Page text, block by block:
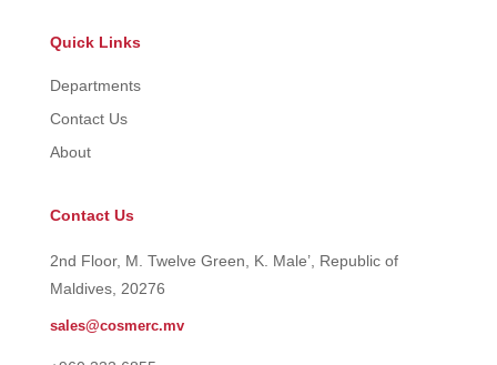
Quick Links
Departments
Contact Us
About
Contact Us
2nd Floor, M. Twelve Green, K. Male’, Republic of
Maldives, 20276
sales@cosmerc.mv